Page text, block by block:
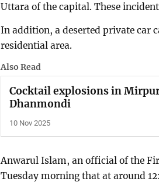
Uttara of the capital. These
In addition, a deserted private car
residential area.
Also Read
Cocktail explosions in
Dhanmondi
10 Nov 2025
Anwarul Islam, an official of the
Tuesday morning that at around